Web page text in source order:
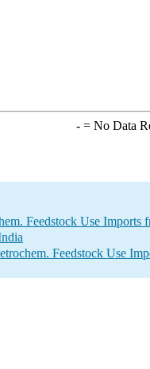
-= No Data
Feedstock Use Imports
Feedstock Use